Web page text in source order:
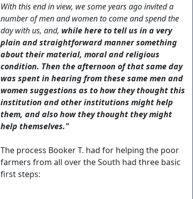
With this end in view, we some years ago invited a
number of men and women to come and spend the
day with us, and, while here to tell us in a very
plain and straightforward manner something
about their material, moral and religious
condition. Then the afternoon of that same day
was spent in hearing from these same men and
women suggestions as to how they thought this
institution and other institutions might help
them, and also how they thought they might
help themselves."
The process Booker T. had for helping the poor
farmers from all over the South had three basic
first steps: